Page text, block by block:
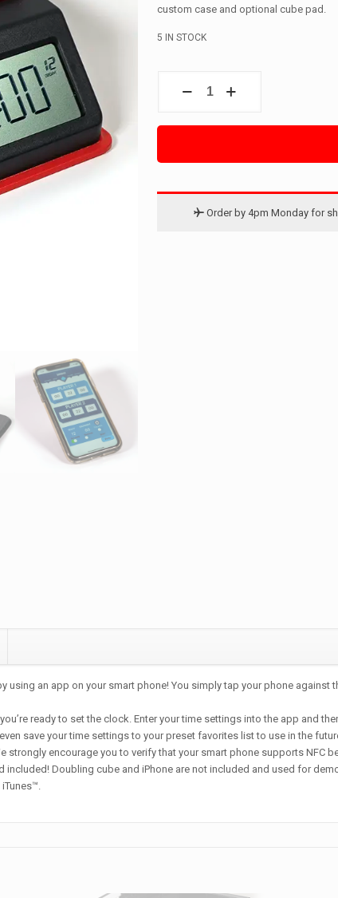
custom case and optional cube pad.
5 IN STOCK
Clock
Order by 4pm Monday for
using an app on your smart phone! You simply tap your phone against
ready to set the clock. Enter your time settings into the app and
save your time settings to your preset favorites list to use in the
encourage you to verify that your smart phone supports NFC
Doubling cube and iPhone are not included and used for